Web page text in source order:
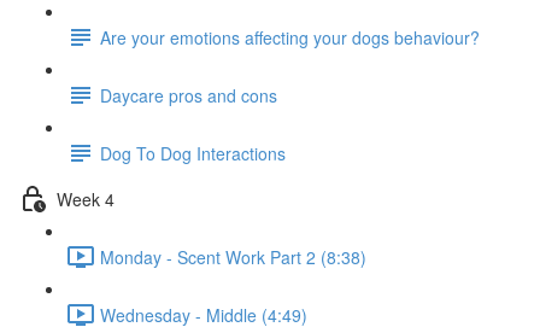
Are your emotions affecting your dogs behaviour?
Daycare pros and cons
Dog To Dog Interactions
Week 4
Monday - Scent Work Part 2 (8:38)
Wednesday - Middle (4:49)